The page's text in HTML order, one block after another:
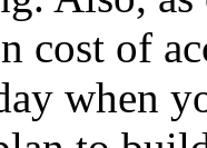
cost of
when